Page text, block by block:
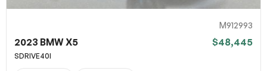
M912993
2023 BMW X5 $48,445
SDRIVE40I